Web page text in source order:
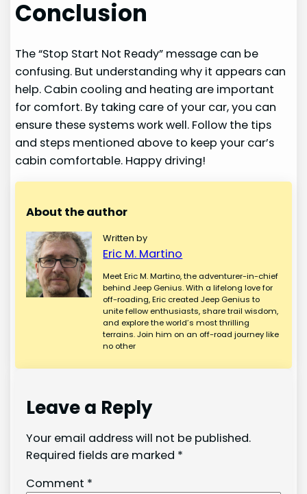
Conclusion
The “Stop Start Not Ready” message can be
confusing. But understanding why it appears can
help. Cabin cooling and heating are important
for comfort. By taking care of your car, you can
ensure these systems work well. Follow the tips
and steps mentioned above to keep your car’s
cabin comfortable. Happy driving!
About the author
Written by
Eric M. Martino
Meet Eric M. Martino, the adventurer-in-chief
behind Jeep Genius. With a lifelong love for
off-roading, Eric created Jeep Genius to
unite fellow enthusiasts, share trail wisdom,
and explore the world’s most thrilling
terrains. Join him on an off-road journey like
no other
Leave a Reply
Your email address will not be published.
Required fields are marked *
Comment *